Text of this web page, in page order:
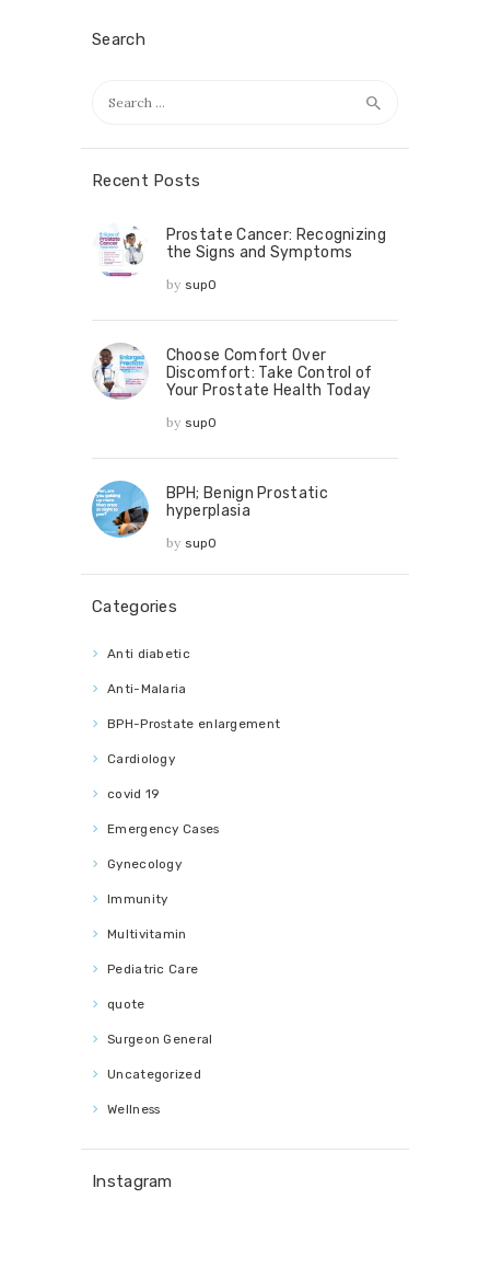
Search
Recent Posts
Prostate Cancer: Recognizing
the Signs and Symptoms
by sup0
Choose Comfort Over
Discomfort: Take Control of
Your Prostate Health Today
by sup0
BPH; Benign Prostatic
hyperplasia
by sup0
Categories
Anti diabetic
Anti-Malaria
BPH-Prostate enlargement
Cardiology
covid 19
Emergency Cases
Gynecology
Immunity
Multivitamin
Pediatric Care
quote
Surgeon General
Uncategorized
Wellness
Instagram